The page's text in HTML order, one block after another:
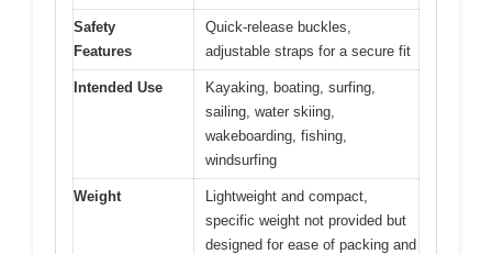
Safety
Features
Quick-release buckles,
adjustable straps for a secure fit
Intended Use
Kayaking, boating, surfing,
sailing, water skiing,
wakeboarding, fishing,
windsurfing
Weight
Lightweight and compact,
specific weight not provided but
designed for ease of packing and